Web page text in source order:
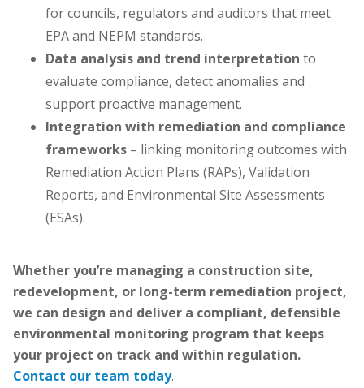
for councils, regulators and auditors that meet
EPA and NEPM standards.
Data analysis and trend interpretation to
evaluate compliance, detect anomalies and
support proactive management.
Integration with remediation and compliance
frameworks – linking monitoring outcomes with
Remediation Action Plans (RAPs), Validation
Reports, and Environmental Site Assessments
(ESAs).
Whether you’re managing a construction site,
redevelopment, or long-term remediation project,
we can design and deliver a compliant, defensible
environmental monitoring program that keeps
your project on track and within regulation.
Contact our team today.